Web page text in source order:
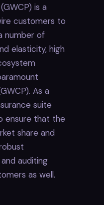
is a
customers to
number of
elasticity, high
As a
suite
ensure that the
share and
auditing
as well.